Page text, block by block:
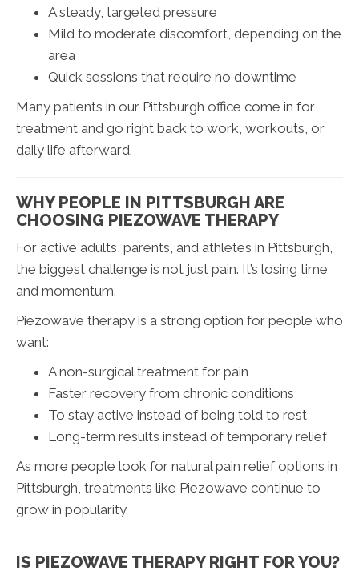
A steady, targeted pressure
Mild to moderate discomfort, depending on the
area
Quick sessions that require no downtime
Many patients in our Pittsburgh office come in for
treatment and go right back to work, workouts, or
daily life afterward.
WHY PEOPLE IN PITTSBURGH ARE
CHOOSING PIEZOWAVE THERAPY
For active adults, parents, and athletes in Pittsburgh,
the biggest challenge is not just pain. It’s losing time
and momentum.
Piezowave therapy is a strong option for people who
want:
A non-surgical treatment for pain
Faster recovery from chronic conditions
To stay active instead of being told to rest
Long-term results instead of temporary relief
As more people look for natural pain relief options in
Pittsburgh, treatments like Piezowave continue to
grow in popularity.
IS PIEZOWAVE THERAPY RIGHT FOR YOU?